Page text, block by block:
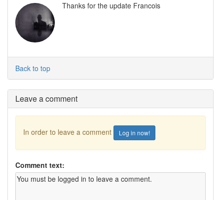
Thanks for the update Francois
Back to top
Leave a comment
In order to leave a comment Log in now!
Comment text: